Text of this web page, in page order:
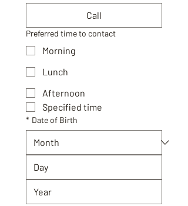
Call
Preferred time to contact
Morning
Lunch
Afternoon
Specified time
* Date of Birth